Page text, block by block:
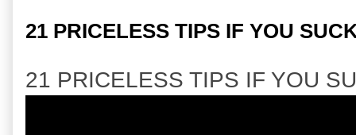
21 PRICELESS TIPS IF YOU
21 PRICELESS TIPS IF YOU